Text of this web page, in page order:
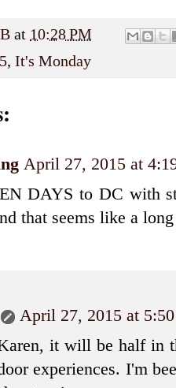
at 10:28 PM
, It's Monday
April 27, 2015 at
DAYS to DC with
that seems like a
April 27, 2015 at
it will be half in
experiences. I'm